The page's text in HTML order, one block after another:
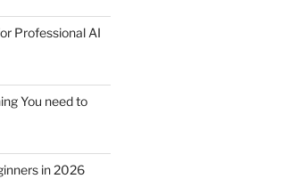
Professional AI
You need to
in 2026